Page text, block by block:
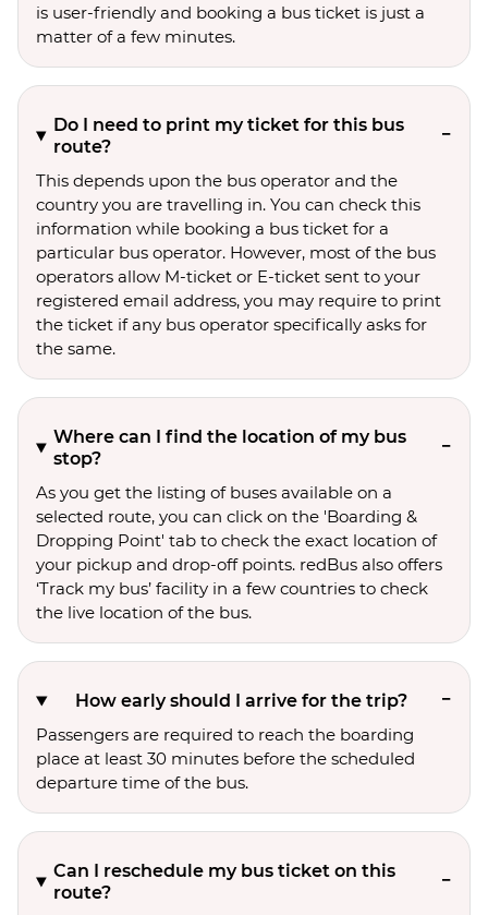
is user-friendly and booking a bus ticket is just a
matter of a few minutes.
Do I need to print my ticket for this bus
route?
This depends upon the bus operator and the
country you are travelling in. You can check this
information while booking a bus ticket for a
particular bus operator. However, most of the bus
operators allow M-ticket or E-ticket sent to your
registered email address, you may require to print
the ticket if any bus operator specifically asks for
the same.
Where can I find the location of my bus
stop?
As you get the listing of buses available on a
selected route, you can click on the 'Boarding &
Dropping Point' tab to check the exact location of
your pickup and drop-off points. redBus also offers
‘Track my bus’ facility in a few countries to check
the live location of the bus.
How early should I arrive for the trip?
Passengers are required to reach the boarding
place at least 30 minutes before the scheduled
departure time of the bus.
Can I reschedule my bus ticket on this
route?